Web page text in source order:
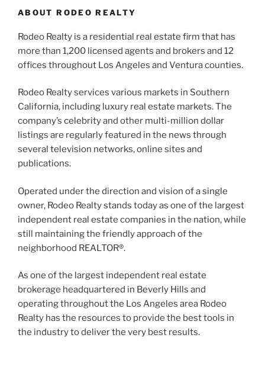
ABOUT RODEO REALTY
Rodeo Realty is a residential real estate firm that has
more than 1,200 licensed agents and brokers and 12
offices throughout Los Angeles and Ventura counties.
Rodeo Realty services various markets in Southern
California, including luxury real estate markets. The
company’s celebrity and other multi-million dollar
listings are regularly featured in the news through
several television networks, online sites and
publications.
Operated under the direction and vision of a single
owner, Rodeo Realty stands today as one of the largest
independent real estate companies in the nation, while
still maintaining the friendly approach of the
neighborhood REALTOR®.
As one of the largest independent real estate
brokerage headquartered in Beverly Hills and
operating throughout the Los Angeles area Rodeo
Realty has the resources to provide the best tools in
the industry to deliver the very best results.